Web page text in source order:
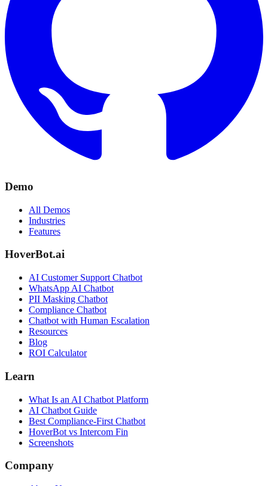
Demo
All Demos
Industries
Features
HoverBot.ai
AI Customer Support Chatbot
WhatsApp AI Chatbot
PII Masking Chatbot
Compliance Chatbot
Chatbot with Human Escalation
Resources
Blog
ROI Calculator
Learn
What Is an AI Chatbot Platform
AI Chatbot Guide
Best Compliance-First Chatbot
HoverBot vs Intercom Fin
Screenshots
Company